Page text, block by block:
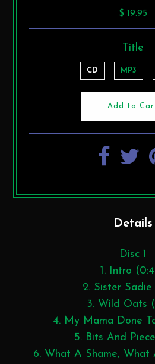
$ 19.95
Title
CD MP3
Details
Disc 1
1. Intro
2. Sister Sadie
3. Wild Oats
4. My Mama Done
5. Bits And
6. What A Shame, What